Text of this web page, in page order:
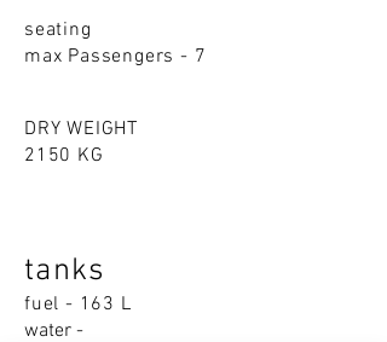
seating
max Passengers - 7
DRY WEIGHT
2150 KG
tanks
fuel - 163 L
water -